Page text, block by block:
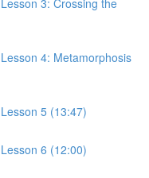
4: Metamorphosis
5 (13:47)
6 (12:00)